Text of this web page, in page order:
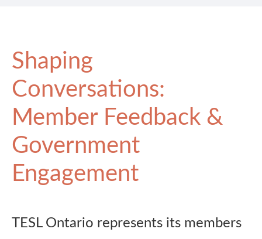
Shaping
Conversations:
Member Feedback &
Government
Engagement
TESL Ontario represents its members